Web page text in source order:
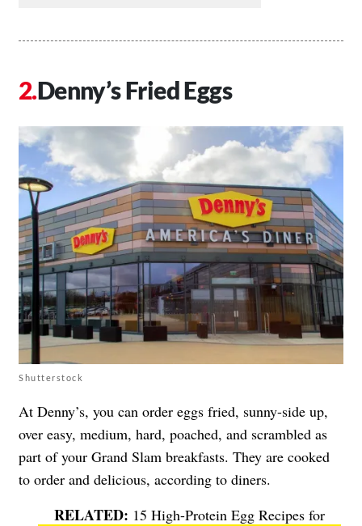
Denny’s Fried Eggs
Shutterstock
At Denny’s, you can order eggs fried, sunny-side up,
over easy, medium, hard, poached, and scrambled as
part of your Grand Slam breakfasts. They are cooked
to order and delicious, according to diners.
15 High-Protein Egg Recipes for